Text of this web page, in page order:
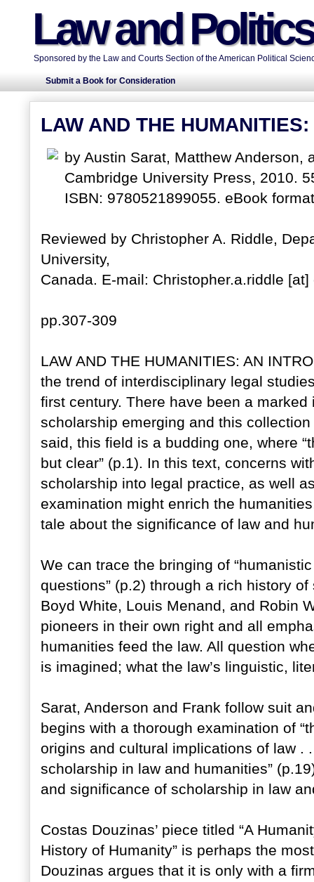
Law and
Sponsored by the Law and Courts Section of the American Political
Submit a Book for Consideration
LAW AND THE
by Austin Sarat, Matthew Anderson,
Cambridge University Press, 2010.
ISBN: 9780521899055. eBook
Reviewed by Christopher A. Riddle,
University,
Canada. E-mail: Christopher.a.riddle
pp.307-309
LAW AND THE HUMANITIES: AN
the trend of interdisciplinary legal
first century. There have been a marked
scholarship emerging and this
said, this field is a budding one, where
but clear” (p.1). In this text, concerns
scholarship into legal practice, as well
examination might enrich the
tale about the significance of law and
We can trace the bringing of
questions” (p.2) through a rich history
Boyd White, Louis Menand, and Robin
pioneers in their own right and all
humanities feed the law. All question
is imagined; what the law’s linguistic,
Sarat, Anderson and Frank follow suit
begins with a thorough examination of
origins and cultural implications of law .
scholarship in law and humanities”
and significance of scholarship in law
Costas Douzinas’ piece titled “A
History of Humanity” is perhaps the
Douzinas argues that it is only with a